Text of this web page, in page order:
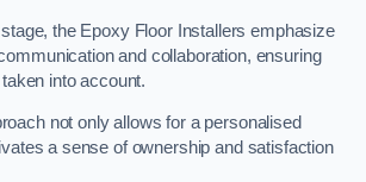
the Epoxy Floor Installers emphasize
and collaboration, ensuring
into account.
not only allows for a personalised
a sense of ownership and satisfaction